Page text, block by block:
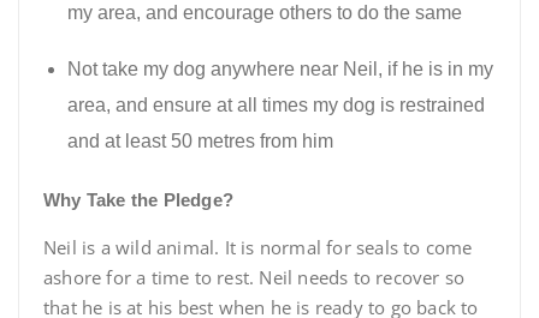
my area, and encourage others to do the same
Not take my dog anywhere near Neil, if he is in my
area, and ensure at all times my dog is restrained
and at least 50 metres from him
Why Take the Pledge?
Neil is a wild animal. It is normal for seals to come
ashore for a time to rest. Neil needs to recover so
that he is at his best when he is ready to go back to